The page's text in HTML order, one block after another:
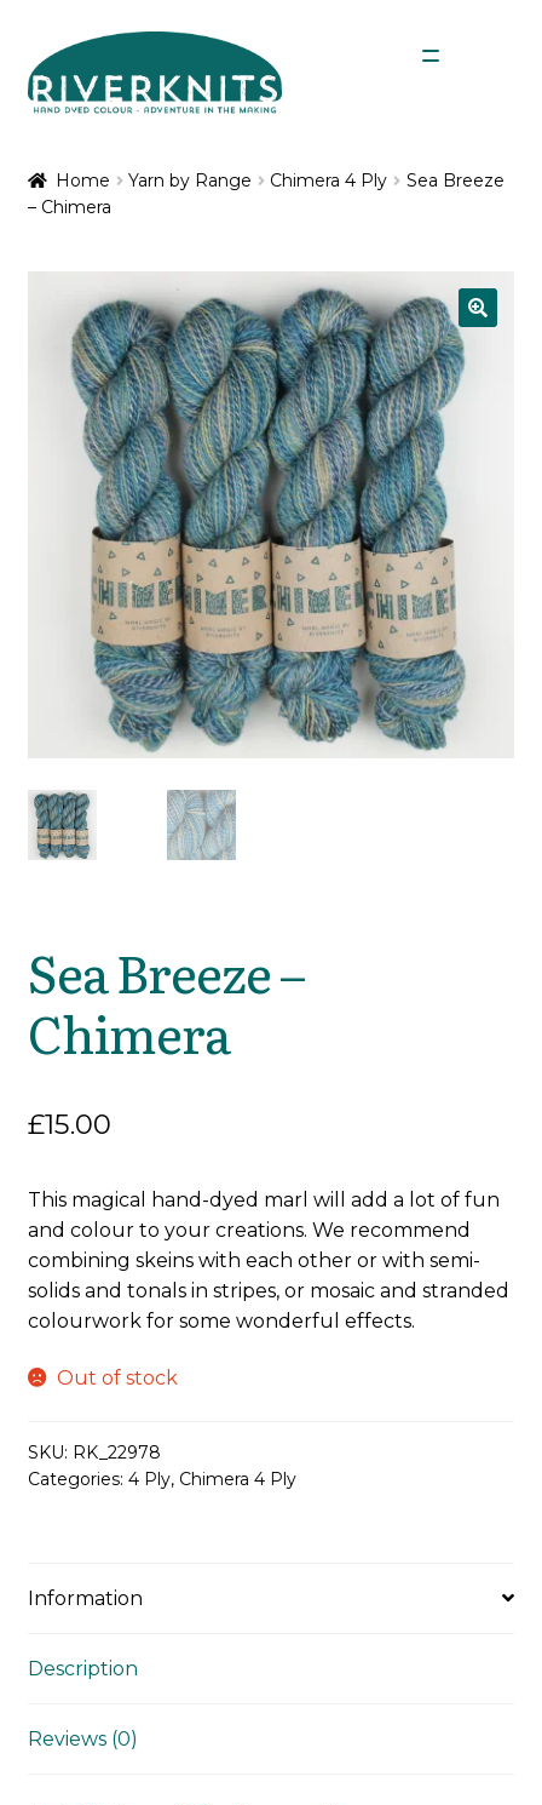
Skip
to
navigation
Skip
to
content
My Account
Home Yarn by Range Chimera 4 Ply
Sea Breeze
– Chimera
Sea Breeze –
Chimera
£15.00
This magical hand-dyed marl will add a lot of fun
and colour to your creations. We recommend
combining skeins with each other or with semi-
solids and tonals in stripes, or mosaic and stranded
colourwork for some wonderful effects.
Out of stock
SKU: RK_22978
Categories: 4 Ply, Chimera 4 Ply
Information
Description
Reviews (0)